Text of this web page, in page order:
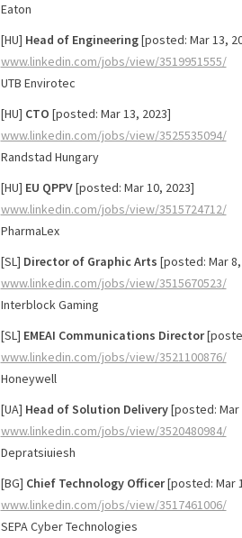
Eaton
[HU] Head of Engineering[posted: Mar 13,
www.linkedin.com/jobs/view/3519951555/
UTB Envirotec
[HU] CTO [posted: Mar 13, 2023]
www.linkedin.com/jobs/view/3525535094/
Randstad Hungary
[HU] EU QPPV[posted: Mar 10, 2023]
www.linkedin.com/jobs/view/3515724712/
PharmaLex
[SL] Director of Graphic Arts [posted: Mar
www.linkedin.com/jobs/view/3515670523/
Interblock Gaming
[SL] EMEAI Communications Director
www.linkedin.com/jobs/view/3521100876/
Honeywell
[UA] Head of Solution Delivery[posted: Mar
www.linkedin.com/jobs/view/3520480984/
Depratsiuiesh
[BG] Chief Technology Officer[posted: Mar
www.linkedin.com/jobs/view/3517461006/
SEPA Cyber Technologies